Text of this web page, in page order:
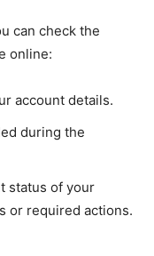
can check the
online:
account details.
during the
status of your
or required actions.